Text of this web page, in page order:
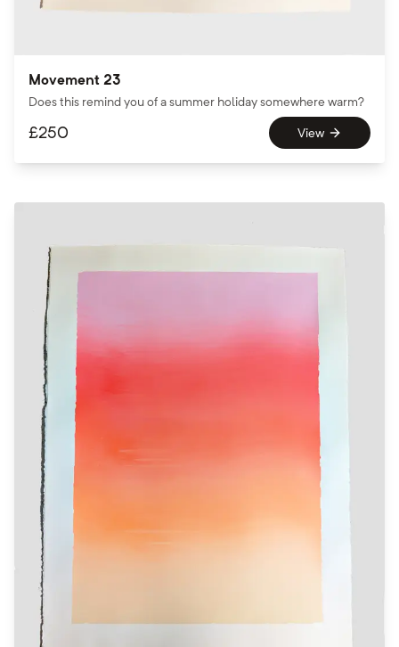
Movement 23
Does this remind you of a summer holiday somewhere warm?
£250 View